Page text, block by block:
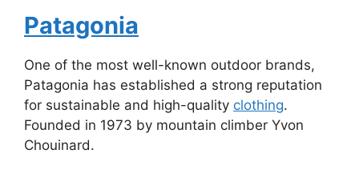
Patagonia
One of the most well-known outdoor brands,
Patagonia has established a strong reputation
for sustainable and high-quality clothing.
Founded in 1973 by mountain climber Yvon
Chouinard.